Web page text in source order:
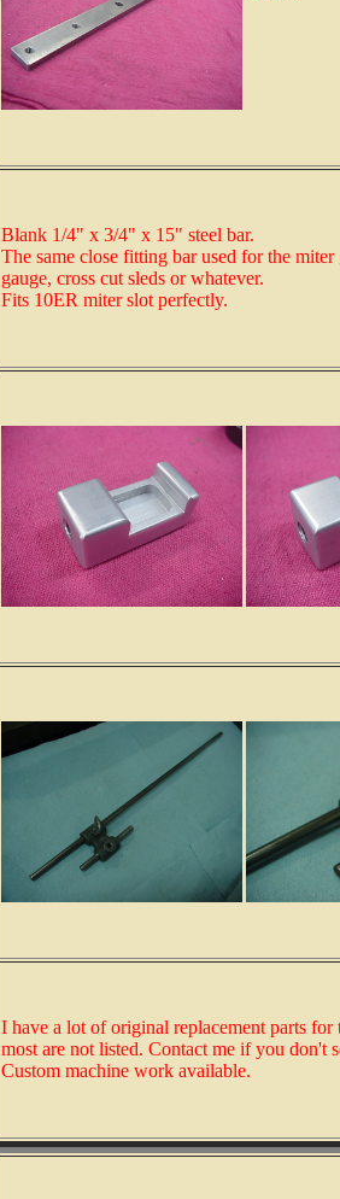
Blank 1/4" x 3/4" x 15" steel bar.
The same close fitting bar used for the
gauge, cross cut sleds or whatever.
Fits 10ER miter slot perfectly.
I have a lot of original replacement parts
most are not listed. Contact me if you don't
Custom machine work available.